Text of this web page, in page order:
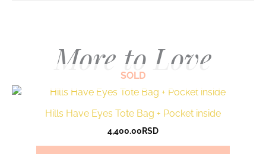
More to Love
SOLD
Hills Have Eyes Tote Bag + Pocket inside
4,400.00RSD